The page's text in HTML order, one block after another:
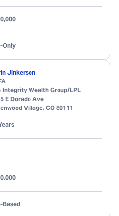
Only
Jinkerson
Integrity Wealth Group/LPL
E Dorado Ave
Village, CO 80111
Based